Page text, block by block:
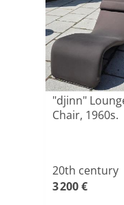
"djinn"
Chair, 1960s.
20th century
3 200 €